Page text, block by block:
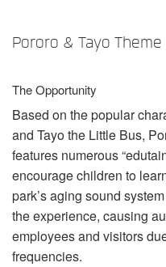
Pororo & Tayo
The Opportunity
Based on the popular
and Tayo the Little Bus,
features numerous
encourage children to
park’s aging sound
the experience, causing
employees and visitors
frequencies.